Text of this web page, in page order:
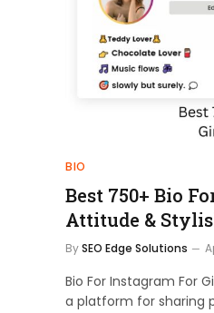
BIO
Best 750+ Bio
Attitude &
BySEO Edge Solutions
Bio For Instagram For
a platform for sharing